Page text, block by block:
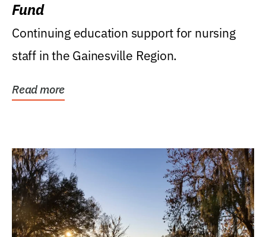
Fund
Continuing education support for nursing
staff in the Gainesville Region.
Read more